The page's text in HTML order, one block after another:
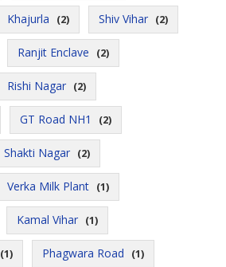
Khajurla (2) Shiv Vihar (2)
Ranjit Enclave (2)
Rishi Nagar (2)
GT Road NH1 (2)
Shakti Nagar (2)
Verka Milk Plant (1)
Kamal Vihar (1)
(1) Phagwara Road (1)